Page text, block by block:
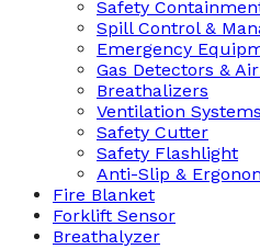
Safety
Spill Control &
Emergency
Gas Detectors &
Breathalizers
Ventilation Systems
Safety Cutter
Safety Flashlight
Anti-Slip &
Fire Blanket
Forklift Sensor
Breathalyzer